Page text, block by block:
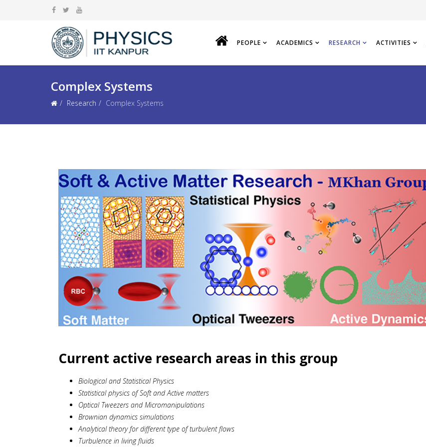
PEOPLE ACADEMICS RESEARCH ACTIVITIES
Complex Systems
Research Complex Systems
Current active research areas in this group
Biological and Statistical Physics
Statistical physics of Soft and Active matters
Optical Tweezers and Micromanipulations
Brownian dynamics simulations
Analytical theory for different type of turbulent flows
Turbulence in living fluids